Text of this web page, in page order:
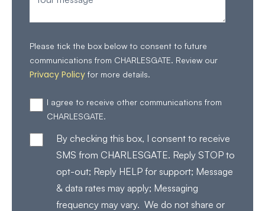
Please tick the box below to consent to future
communications from CHARLESGATE. Review our
Privacy Policy for more details.
I agree to receive other communications from
CHARLESGATE.
By checking this box, I consent to receive
SMS from CHARLESGATE. Reply STOP to
opt-out; Reply HELP for support; Message
& data rates may apply; Messaging
frequency may vary. We do not share or